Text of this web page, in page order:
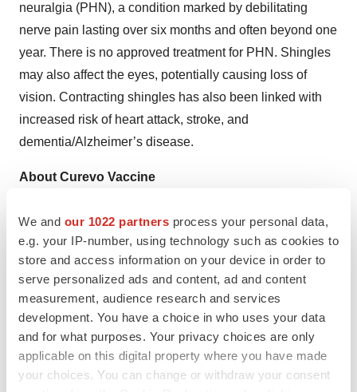
We and our 1022 partners process your personal data,
e.g. your IP-number, using technology such as cookies to
store and access information on your device in order to
serve personalized ads and content, ad and content
measurement, audience research and services
development. You have a choice in who uses your data
and for what purposes. Your privacy choices are only
applicable on this digital property where you have made
your choices. You can change or withdraw your consent
neuralgia (PHN), a condition marked by debilitating
nerve pain lasting over six months and often beyond one
year. There is no approved treatment for PHN. Shingles
may also affect the eyes, potentially causing loss of
vision. Contracting shingles has also been linked with
increased risk of heart attack, stroke, and
dementia/Alzheimer’s disease.
About Curevo Vaccine
company based near Seattle and is dedicated to
reducing the burden of infectious disease by developing
vaccines with improved tolerability and accessibility.
Curevo’s lead product is amezosvatein, a non-mRNA
sub-unit vaccine to prevent shingles, a serious medical
condition involving a painful, blistering skin rash where
10-18% of people also develop serious, long-lasting